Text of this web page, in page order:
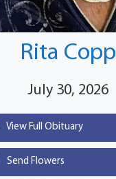
Rita Copp
July 30, 2026
View Full Obituary
Send Flowers